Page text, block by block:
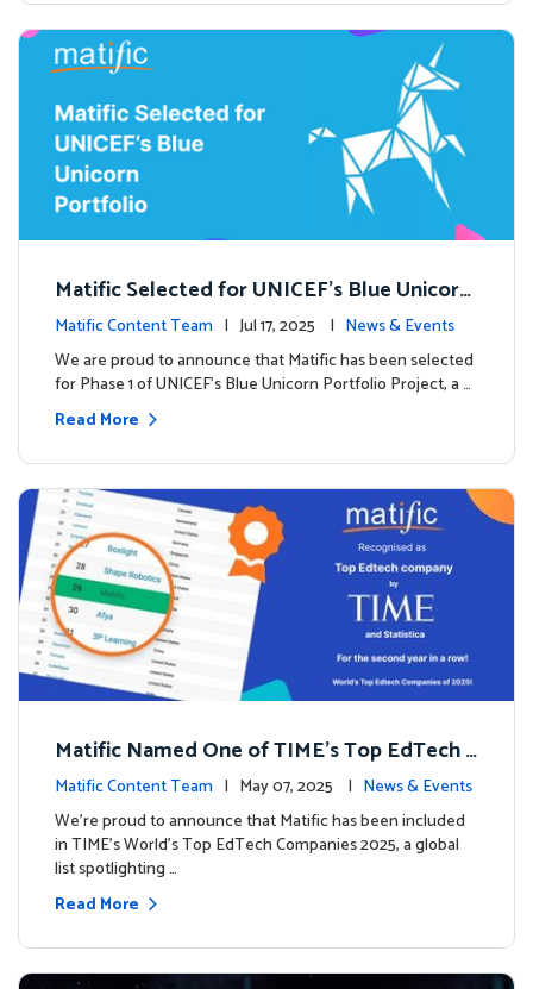
Matific Selected for UNICEF’s Blue Unicorn
Portfolio: A New Chapter Begins
Matific Content Team | Jul 17, 2025 | News & Events
We are proud to announce that Matific has been selected
for Phase 1 of UNICEF’s Blue Unicorn Portfolio Project, a …
Read More
Matific Named One of TIME’s Top EdTech C
ompanies 2025
Matific Content Team | May 07, 2025 | News & Events
We’re proud to announce that Matific has been included
in TIME’s World’s Top EdTech Companies 2025, a global
list spotlighting …
Read More